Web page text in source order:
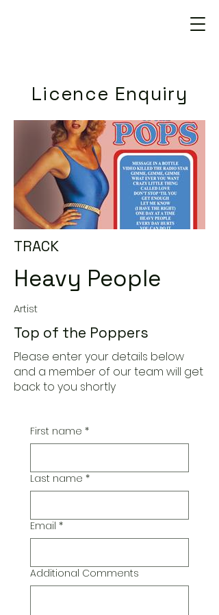
Licence Enquiry
TRACK
Heavy People
Artist
Top of the Poppers
Please enter your details below
and a member of our team will get
back to you shortly
First name *
Last name *
Email *
Additional Comments